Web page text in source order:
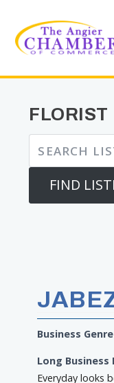
FLORIST
Business Genre
Long
Everyday looks